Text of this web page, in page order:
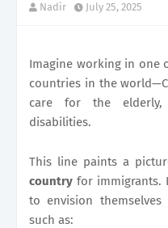
Nadir July 25, 2025
Imagine working in one
countries in the
care for the
disabilities.
This line paints a
country for immigrants.
to envision
such as: